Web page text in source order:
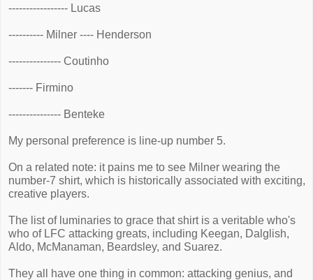
----------------- Lucas
---------- Milner ---- Henderson
--------------- Coutinho
------- Firmino
--------------- Benteke
My personal preference is line-up number 5.
On a related note: it pains me to see Milner wearing the
number-7 shirt, which is historically associated with exciting,
creative players.
The list of luminaries to grace that shirt is a veritable who's
who of LFC attacking greats, including Keegan, Dalglish,
Aldo, McManaman, Beardsley, and Suarez.
They all have one thing in common: attacking genius, and